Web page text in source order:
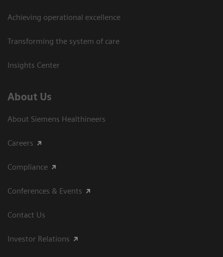
Achieving operational excellence​
Transforming the system of care
Insights Center
About Us
About Siemens Healthineers
Careers
Compliance
Conferences & Events
Contact Us
Investor Relations